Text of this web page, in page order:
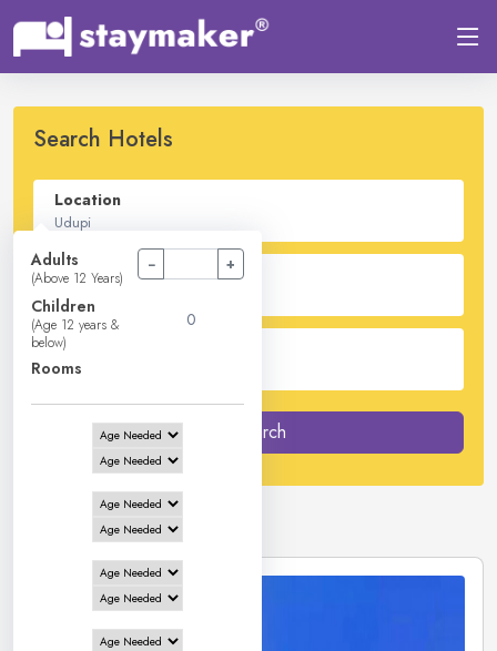
Search Hotels
Location
Check In - Check Out
Guest
2Adults -
Adults
(Above 12 Years)
− +
Children
(Age 12 years &
below)
Rooms
Search
1 Hotels inUdupi